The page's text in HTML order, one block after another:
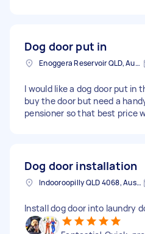
Dog door put in
Enoggera Reservoir QLD, Australia
I would like a dog door put in
buy the door but need a
pensioner so that best price
Dog door installation
Indooroopilly QLD 4068, Australia
Install dog door into laundry